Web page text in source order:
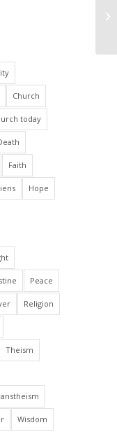
Church
today
Faith
Hope
Peace
Religion
Theism
Wisdom